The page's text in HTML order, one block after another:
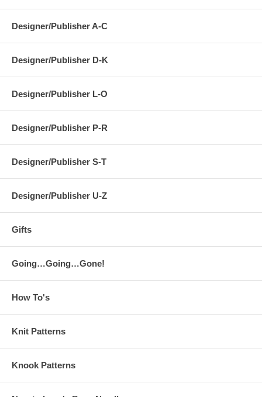
Designer/Publisher A-C
Designer/Publisher D-K
Designer/Publisher L-O
Designer/Publisher P-R
Designer/Publisher S-T
Designer/Publisher U-Z
Gifts
Going…Going…Gone!
How To's
Knit Patterns
Knook Patterns